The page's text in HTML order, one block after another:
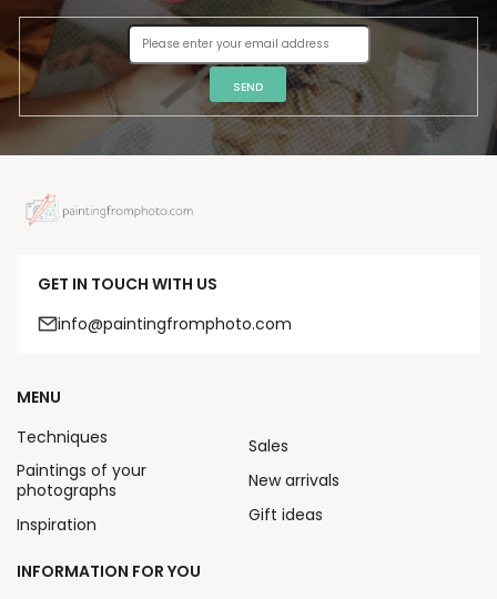
SEND
GET IN TOUCH WITH US
info@paintingfromphoto.com
MENU
Techniques
Paintings of your
photographs
Inspiration
Sales
New arrivals
Gift ideas
INFORMATION FOR YOU